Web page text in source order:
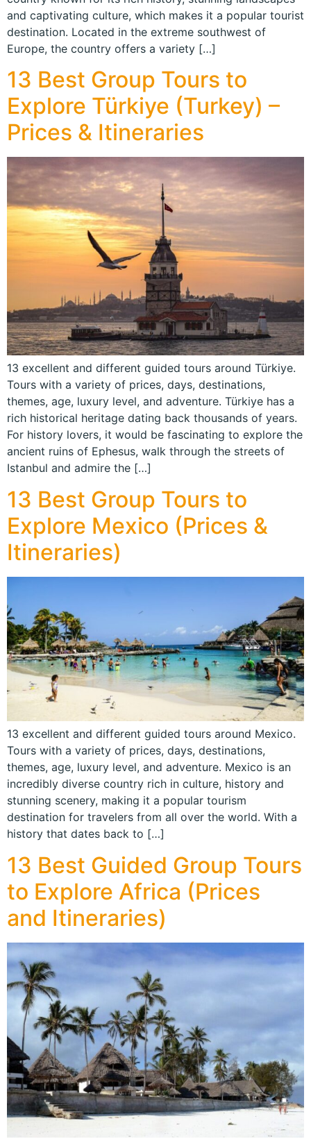
and captivating culture, which makes it a popular tourist
destination. Located in the extreme southwest of
Europe, the country offers a variety […]
13 Best Group Tours to
Explore Türkiye (Turkey) –
Prices & Itineraries
13 excellent and different guided tours around Türkiye.
Tours with a variety of prices, days, destinations,
themes, age, luxury level, and adventure. Türkiye has a
rich historical heritage dating back thousands of years.
For history lovers, it would be fascinating to explore the
ancient ruins of Ephesus, walk through the streets of
Istanbul and admire the […]
13 Best Group Tours to
Explore Mexico (Prices &
Itineraries)
13 excellent and different guided tours around Mexico.
Tours with a variety of prices, days, destinations,
themes, age, luxury level, and adventure. Mexico is an
incredibly diverse country rich in culture, history and
stunning scenery, making it a popular tourism
destination for travelers from all over the world. With a
history that dates back to […]
13 Best Guided Group Tours
to Explore Africa (Prices
and Itineraries)